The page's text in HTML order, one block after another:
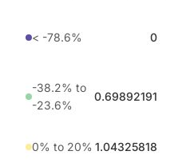
< -78.6% 0
-38.2% to
-23.6%
0.69892191
0% to 20% 1.04325818